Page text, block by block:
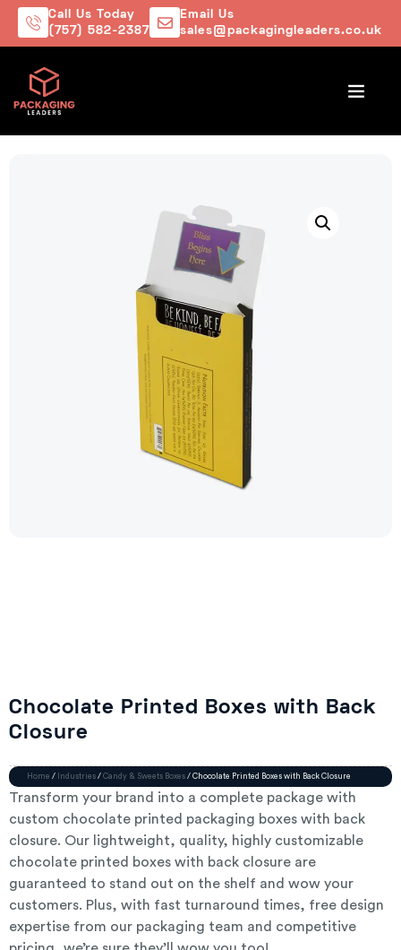
Call Us Today
(757) 582-2387
Email Us
sales@packagingleaders.co.uk
Chocolate Printed Boxes with Back
Closure
Home / Industries / Candy & Sweets Boxes / Chocolate Printed Boxes with Back Closure
Transform your brand into a complete package with
custom chocolate printed packaging boxes with back
closure. Our lightweight, quality, highly customizable
chocolate printed boxes with back closure are
guaranteed to stand out on the shelf and wow your
customers. Plus, with fast turnaround times, free design
expertise from our packaging team and competitive